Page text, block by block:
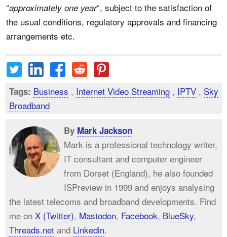
“approximately one year“, subject to the satisfaction of
the usual conditions, regulatory approvals and financing
arrangements etc.
Tags: Business , Internet Video Streaming , IPTV , Sky
Broadband
By Mark Jackson
Mark is a professional technology writer,
IT consultant and computer engineer
from Dorset (England), he also founded
ISPreview in 1999 and enjoys analysing
the latest telecoms and broadband developments. Find
me on X (Twitter), Mastodon, Facebook, BlueSky,
Threads.net and Linkedin.